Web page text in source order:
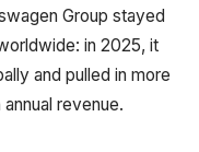
Group stayed
in 2025, it
and pulled in more
revenue.